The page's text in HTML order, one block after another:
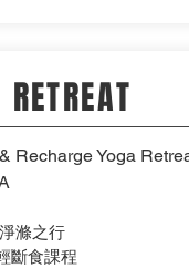
Recharge Yoga
滌之行
斷食課程